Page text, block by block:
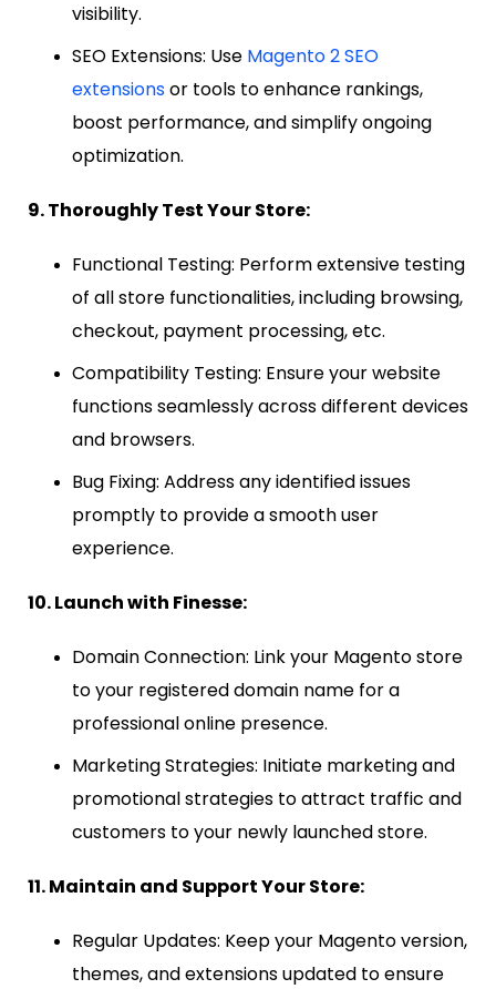
visibility.
SEO Extensions: Use Magento 2 SEO
extensionsor tools to enhance rankings,
boost performance, and simplify ongoing
optimization.
9. Thoroughly Test Your Store:
Functional Testing: Perform extensive testing
of all store functionalities, including browsing,
checkout, payment processing, etc.
Compatibility Testing: Ensure your website
functions seamlessly across different devices
and browsers.
Bug Fixing: Address any identified issues
promptly to provide a smooth user
experience.
10. Launch with Finesse:
Domain Connection: Link your Magento store
to your registered domain name for a
professional online presence.
Marketing Strategies: Initiate marketing and
promotional strategies to attract traffic and
customers to your newly launched store.
11. Maintain and Support Your Store:
Regular Updates: Keep your Magento version,
themes, and extensions updated to ensure